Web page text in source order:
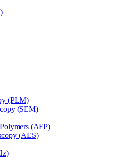
(PLM)
(SEM)
(AFP)
(AES)